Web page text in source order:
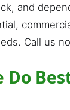
and
Call us
Do